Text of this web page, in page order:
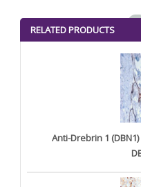
RELATED PRODUCTS
Anti-Drebrin 1